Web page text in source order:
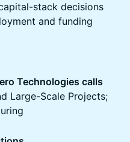
stack decisions
and funding
Technologies calls
Large-Scale Projects;